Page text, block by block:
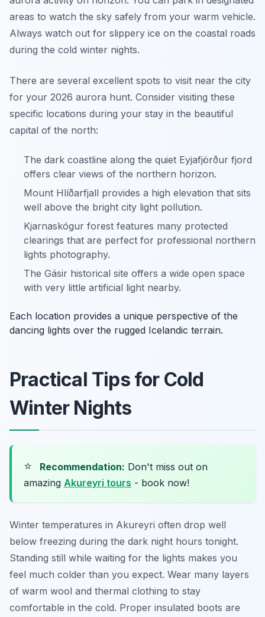
areas to watch the sky safely from your warm vehicle.
Always watch out for slippery ice on the coastal roads
during the cold winter nights.
There are several excellent spots to visit near the city
for your 2026 aurora hunt. Consider visiting these
specific locations during your stay in the beautiful
capital of the north:
The dark coastline along the quiet Eyjafjörður fjord
offers clear views of the northern horizon.
Mount Hlíðarfjall provides a high elevation that sits
well above the bright city light pollution.
Kjarnaskógur forest features many protected
clearings that are perfect for professional northern
lights photography.
The Gásir historical site offers a wide open space
with very little artificial light nearby.
Each location provides a unique perspective of the
dancing lights over the rugged Icelandic terrain.
Practical Tips for Cold
Winter Nights
⭐ Recommendation: Don't miss out on
amazing Akureyri tours - book now!
Winter temperatures in Akureyri often drop well
below freezing during the dark night hours tonight.
Standing still while waiting for the lights makes you
feel much colder than you expect. Wear many layers
of warm wool and thermal clothing to stay
comfortable in the cold. Proper insulated boots are